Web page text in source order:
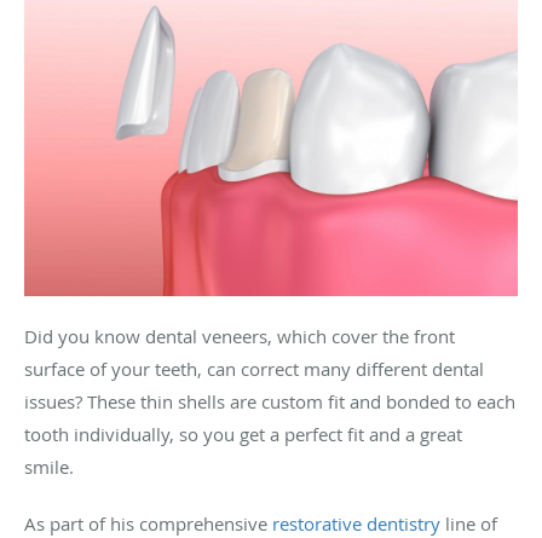
Did you know dental veneers, which cover the front
surface of your teeth, can correct many different dental
issues? These thin shells are custom fit and bonded to each
tooth individually, so you get a perfect fit and a great
smile.
As part of his comprehensive restorative dentistry line of